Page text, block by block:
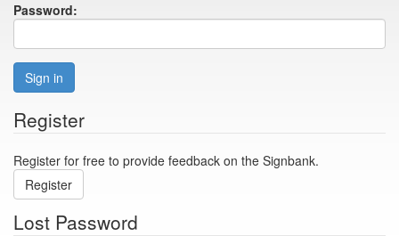
Password:
Sign in
Register
Register for free to provide feedback on the Signbank.
Register
Lost Password